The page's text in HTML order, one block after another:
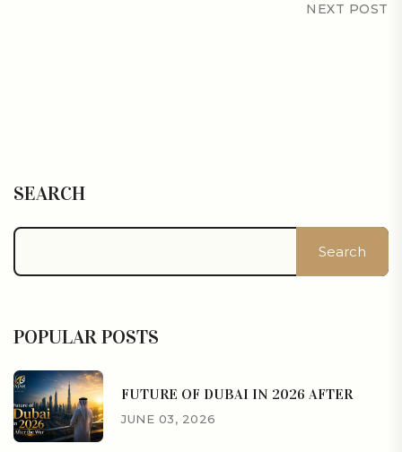
NEXT POST
SEARCH
Search
POPULAR POSTS
FUTURE OF DUBAI IN 2026 AFTER
JUNE 03, 2026